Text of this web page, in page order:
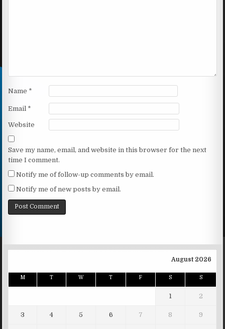
Name *
Email *
Website
Save my name, email, and website in this browser for the next
time I comment.
Notify me of follow-up comments by email.
Notify me of new posts by email.
August 2026
M T W T F S S
1 2
3 4 5 6 7 8 9